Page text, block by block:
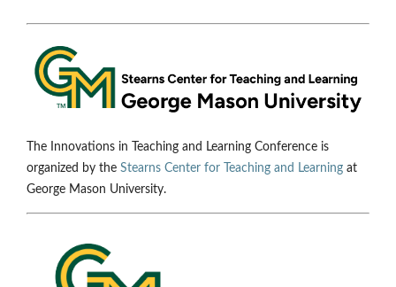
The Innovations in Teaching and Learning Conference is
organized by the Stearns Center for Teaching and Learning at
George Mason University.